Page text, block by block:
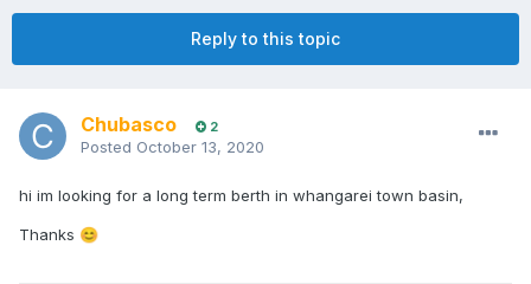
Reply to this topic
Chubasco 2
Posted October 13, 2020
hi im looking for a long term berth in whangarei town basin,
Thanks 😊